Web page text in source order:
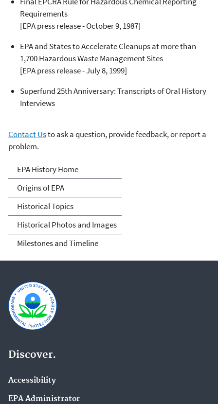
Requirements
[EPA press release - October 9, 1987]
EPA and States to Accelerate Cleanups at more than
1,700 Hazardous Waste Management Sites
[EPA press release - July 8, 1999]
Superfund 25th Anniversary: Transcripts of Oral History
Interviews
Contact Usto ask a question, provide feedback, or report a
problem.
EPA History
EPA History Home
Origins of EPA
Historical Topics
Historical Photos and Images
Milestones and Timeline
Discover.
Accessibility
EPA Administrator